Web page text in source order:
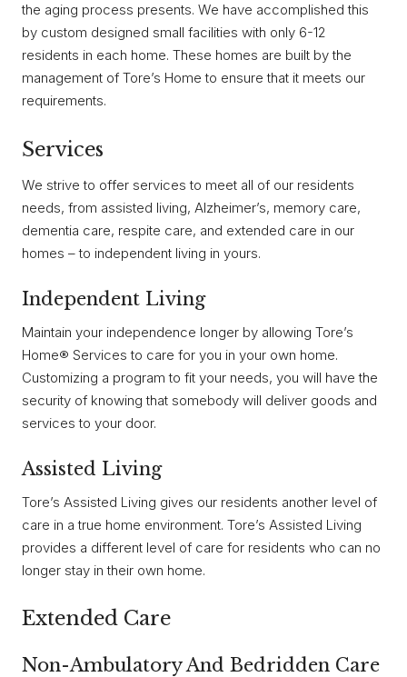
the aging process presents. We have accomplished this
by custom designed small facilities with only 6-12
residents in each home. These homes are built by the
management of Tore’s Home to ensure that it meets our
requirements.
Services
We strive to offer services to meet all of our residents
needs, from assisted living, Alzheimer’s, memory care,
dementia care, respite care, and extended care in our
homes – to independent living in yours.
Independent Living
Maintain your independence longer by allowing Tore’s
Home® Services to care for you in your own home.
Customizing a program to fit your needs, you will have the
security of knowing that somebody will deliver goods and
services to your door.
Assisted Living
Tore’s Assisted Living gives our residents another level of
care in a true home environment. Tore’s Assisted Living
provides a different level of care for residents who can no
longer stay in their own home.
Extended Care
Non-Ambulatory And Bedridden Care